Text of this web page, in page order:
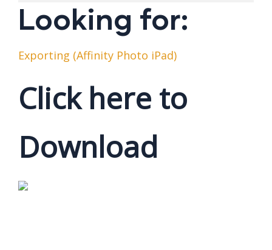
Looking for:
Exporting (Affinity Photo iPad)
Click here to
Download